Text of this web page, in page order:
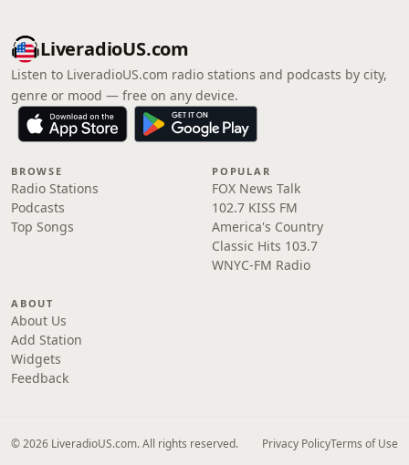
LiveradioUS.com
Listen to LiveradioUS.com radio stations and podcasts by city,
genre or mood — free on any device.
BROWSE
Radio Stations
Podcasts
Top Songs
POPULAR
FOX News Talk
102.7 KISS FM
America's Country
Classic Hits 103.7
WNYC-FM Radio
ABOUT
About Us
Add Station
Widgets
Feedback
© 2026 LiveradioUS.com. All rights reserved. Privacy PolicyTerms of Use